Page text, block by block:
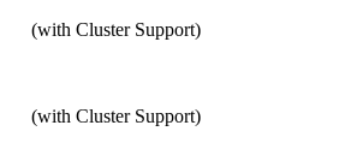
(with Cluster Support)
(with Cluster Support)